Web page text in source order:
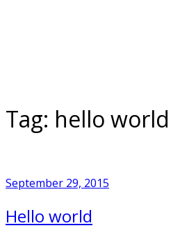
Tag: hello world
September 29, 2015
Hello world